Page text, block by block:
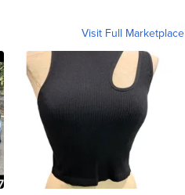
Visit Full Marketplace